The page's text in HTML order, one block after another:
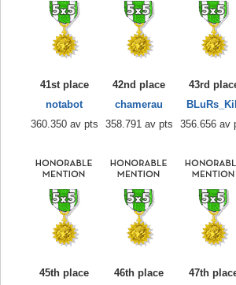
41st place
notabot
360.350 av pts
42nd place
chamerau
358.791 av pts
43rd
356.656 av
45th place
46th place
47th